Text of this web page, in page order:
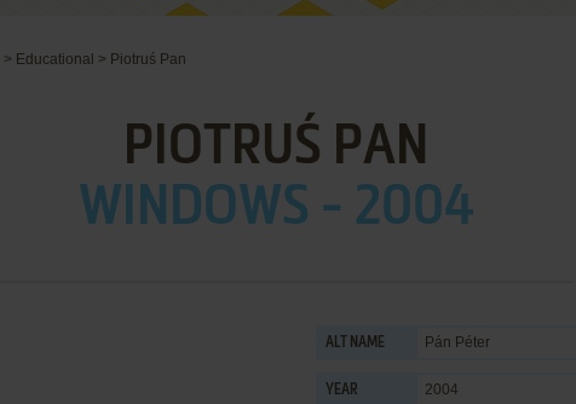
> Educational > Piotruś Pan
PIOTRUŚ PAN
WINDOWS - 2004
ALT NAME Pán Péter
YEAR 2004